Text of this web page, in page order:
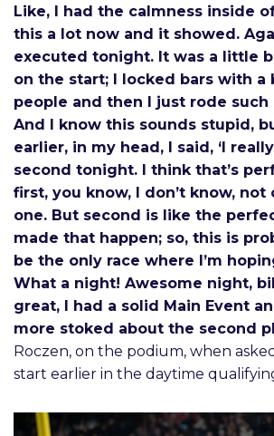
Like, I had the calmness inside
this a lot now and it showed.
executed tonight. It was a little
on the start; I locked bars with a
people and then I just rode such
And I know this sounds stupid,
earlier, in my head, I said, ‘I
second tonight. I think that’s
first, you know, I don’t know,
one. But second is like the
made that happen; so, this is
be the only race where I’m
What a night! Awesome night,
great, I had a solid Main Event
more stoked about the second
Roczen, on the podium, when
start earlier in the daytime